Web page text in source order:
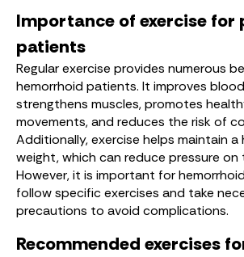
Importance of exercise for
patients
Regular exercise provides numerous
hemorrhoid patients. It improves
strengthens muscles, promotes
movements, and reduces the risk of
Additionally, exercise helps maintain
weight, which can reduce pressure on
However, it is important for
follow specific exercises and take
precautions to avoid complications.
Recommended exercises